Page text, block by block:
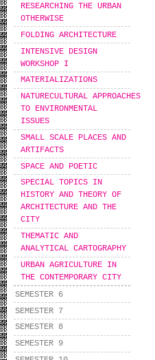
RESEARCHING THE URBAN
OTHERWISE
FOLDING ARCHITECTURE
INTENSIVE DESIGN
WORKSHOP I
MATERIALIZATIONS
NATURECULTURAL APPROACHES
TO ENVIRONMENTAL
ISSUES
SMALL SCALE PLACES AND
ARTIFACTS
SPACE AND POETIC
SPECIAL TOPICS IN
HISTORY AND THEORY OF
ARCHITECTURE AND THE
CITY
THEMATIC AND
ANALYTICAL CARTOGRAPHY
URBAN AGRICULTURE IN
THE CONTEMPORARY CITY
SEMESTER 6
SEMESTER 7
SEMESTER 8
SEMESTER 9